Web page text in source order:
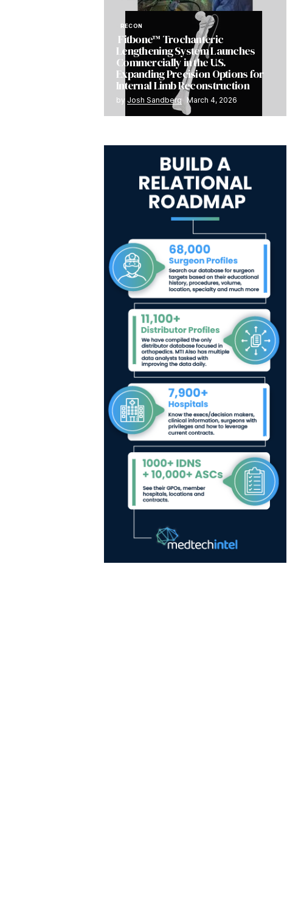
RECON
Fitbone™ Trochanteric
Lengthening System Launches
Commercially in the U.S.
Expanding Precision Options for
Internal Limb Reconstruction
by Josh Sandberg March 4, 2026